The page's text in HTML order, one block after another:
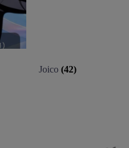
Joico (42)